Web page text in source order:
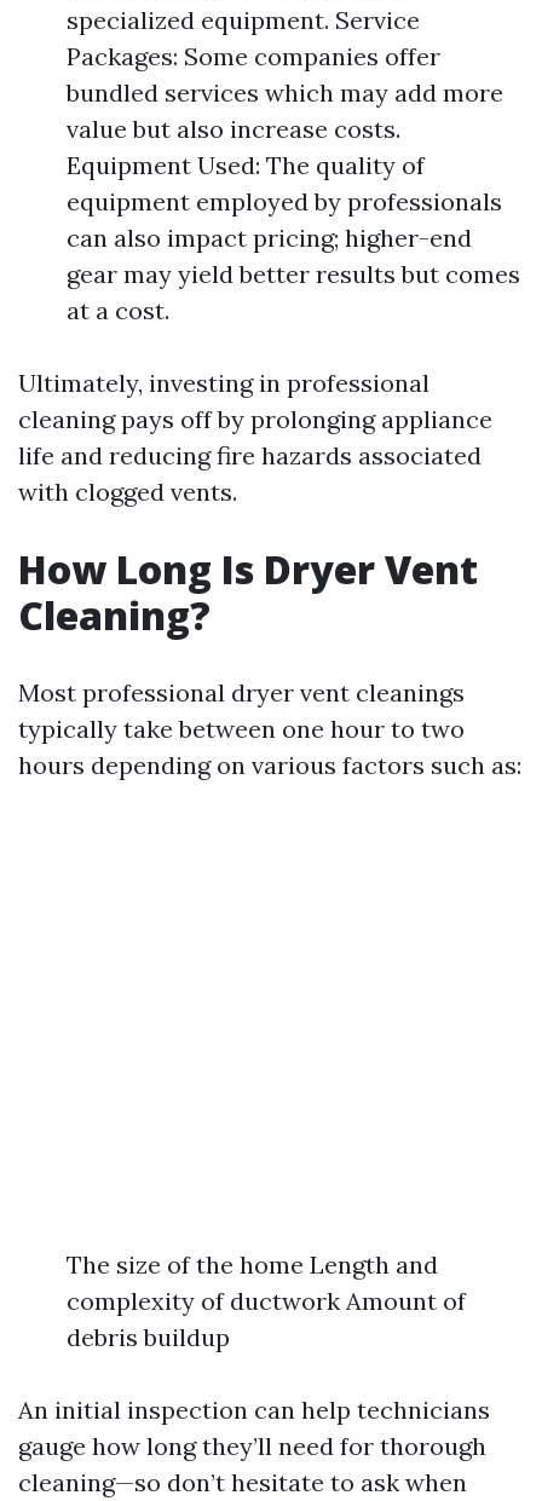
specialized equipment. Service
Packages: Some companies offer
bundled services which may add more
value but also increase costs.
Equipment Used: The quality of
equipment employed by professionals
can also impact pricing; higher-end
gear may yield better results but comes
at a cost.
Ultimately, investing in professional
cleaning pays off by prolonging appliance
life and reducing fire hazards associated
with clogged vents.
How Long Is Dryer Vent
Cleaning?
Most professional dryer vent cleanings
typically take between one hour to two
hours depending on various factors such as:
The size of the home Length and
complexity of ductwork Amount of
debris buildup
An initial inspection can help technicians
gauge how long they’ll need for thorough
cleaning—so don’t hesitate to ask when